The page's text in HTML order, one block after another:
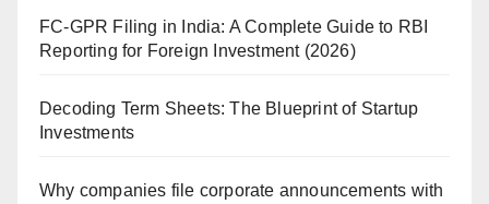
FC-GPR Filing in India: A Complete Guide to RBI
Reporting for Foreign Investment (2026)
Decoding Term Sheets: The Blueprint of Startup
Investments
Why companies file corporate announcements with